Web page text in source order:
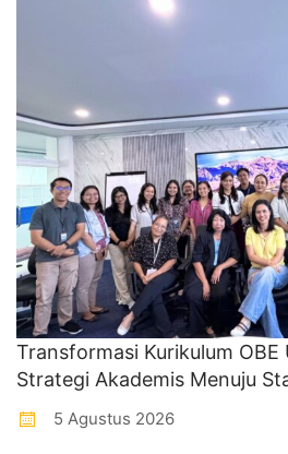
Transformasi Kurikulum OBE
Strategi Akademis Menuju
5 Agustus 2026